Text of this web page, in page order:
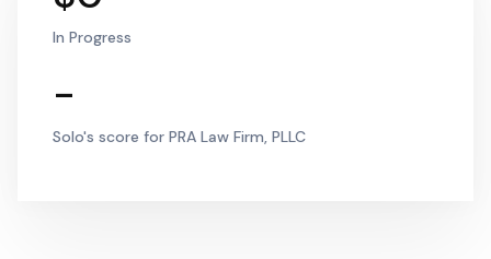
In Progress
-
Solo's score for PRA Law Firm, PLLC